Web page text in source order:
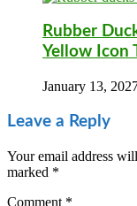
Rubber
Yellow Icon
January 13,
Leave a Reply
Your email address
marked *
Comment *